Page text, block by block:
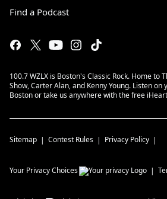
Find a Podcast
100.7 WZLX is Boston's Classic Rock. Home to
Show, Carter Alan, and Kenny Young. Listen
Boston or take us anywhere with the free
Sitemap Contest Rules Privacy Policy
Your Privacy Choices